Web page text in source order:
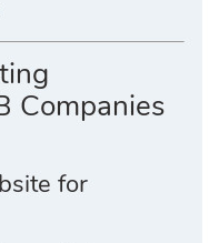
Companies
for